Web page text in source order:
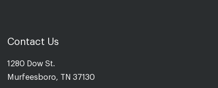
Contact Us
1280 Dow St.
Murfeesboro, TN 37130